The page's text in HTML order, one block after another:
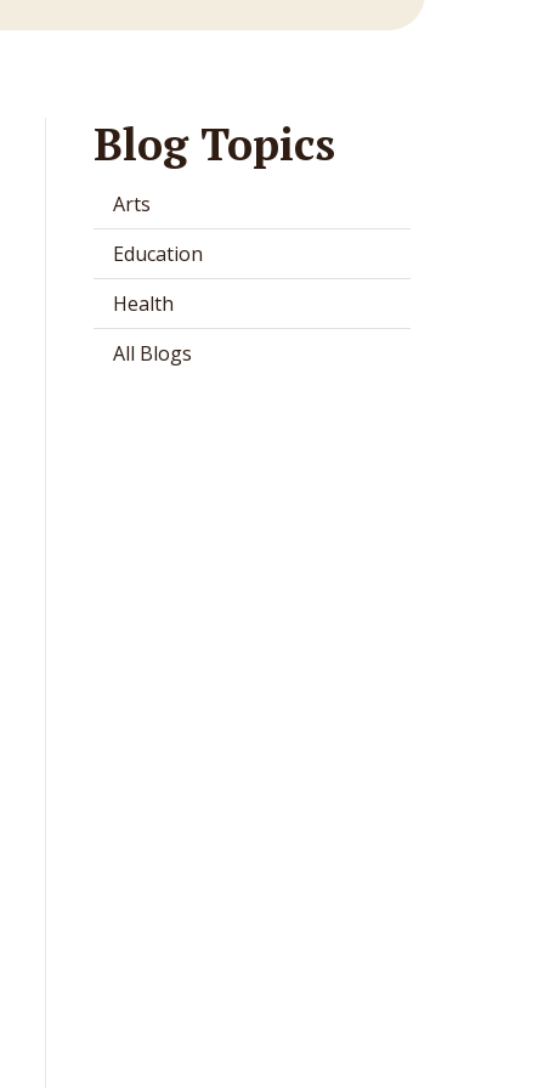
Blog Topics
Arts
Education
Health
All Blogs